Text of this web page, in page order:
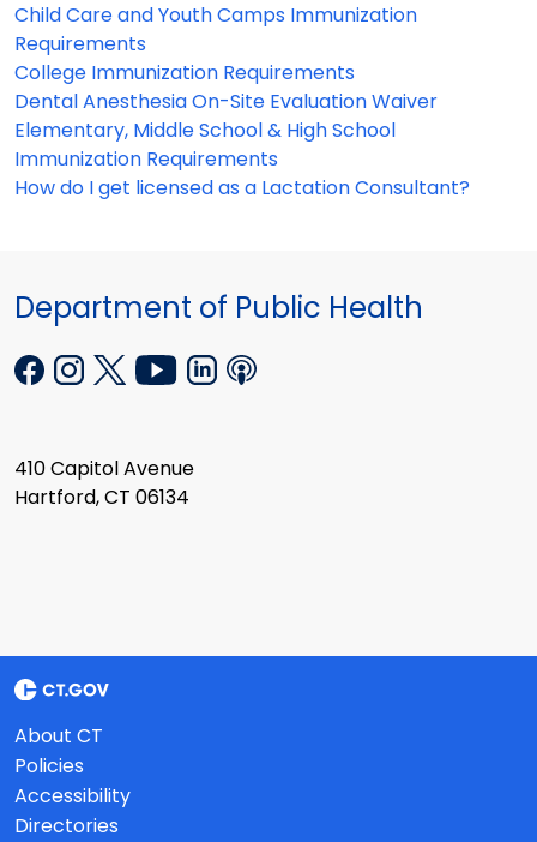
Child Care and Youth Camps Immunization
Requirements
College Immunization Requirements
Dental Anesthesia On-Site Evaluation Waiver
Elementary, Middle School & High School
Immunization Requirements
How do I get licensed as a Lactation Consultant?
Department of Public Health
410 Capitol Avenue
Hartford, CT 06134
About CT
Policies
Accessibility
Directories